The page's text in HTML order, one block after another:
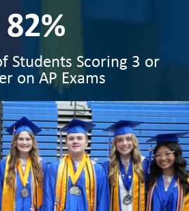
82%
Students Scoring 3 or
on AP Exams